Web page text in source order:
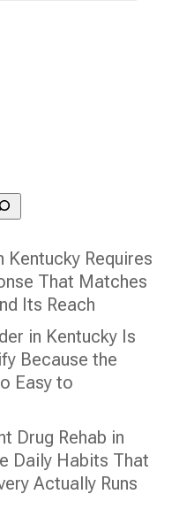
Requires
That Matches
Its Reach
in Kentucky Is
Because the
Easy to
Drug Rehab in
Daily Habits That
Actually Runs